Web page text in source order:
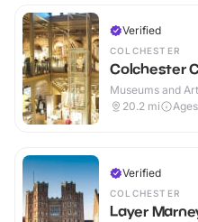
Verified
COLCHESTER
Colchester
Museums and
20.2 mi
Verified
COLCHESTER
Layer